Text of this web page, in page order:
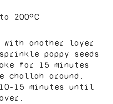
200ºC
with another layer
poppy seeds
for 15 minutes
challah around.
15 minutes until